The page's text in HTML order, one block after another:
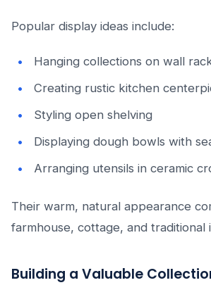
Popular display ideas include:
Hanging collections on wall
Creating rustic kitchen
Styling open shelving
Displaying dough bowls with
Arranging utensils in ceramic
Their warm, natural appearance
farmhouse, cottage, and traditional
Building a Valuable